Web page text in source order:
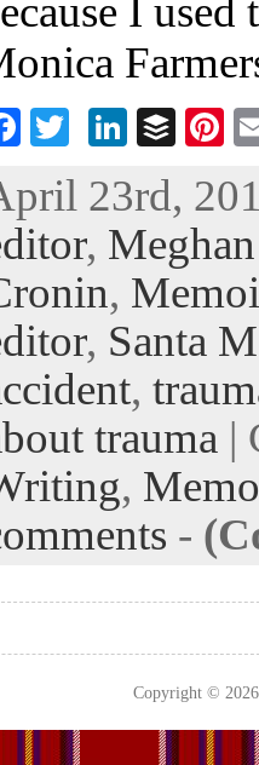
I used
F
eb
oo
k
tt
er
Li
ke
dI
n
B
fe
r
Pi
er
es
t
23rd,
,
,
, Santa
,
trauma |
,
-
Copyright ©